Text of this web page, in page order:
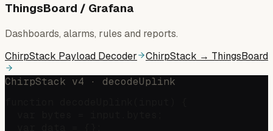
ThingsBoard / Grafana
Dashboards, alarms, rules and reports.
ChirpStack Payload Decoder
ChirpStack → ThingsBoard
ChirpStack v4 · decodeUplink